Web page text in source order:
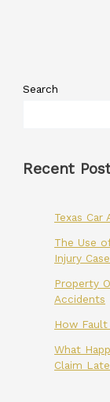
Search
Recent
Texas
The Use
Injury
Property
Accidents
How
What
Claim